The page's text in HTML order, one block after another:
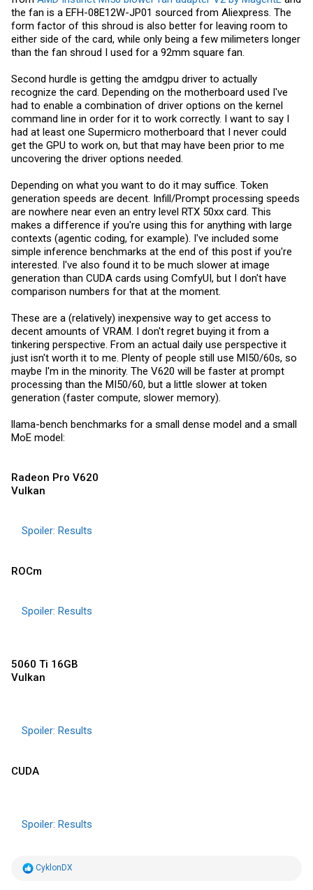
the fan is a EFH-08E12W-JP01 sourced from Aliexpress. The
form factor of this shroud is also better for leaving room to
either side of the card, while only being a few milimeters longer
than the fan shroud I used for a 92mm square fan.
Second hurdle is getting the amdgpu driver to actually
recognize the card. Depending on the motherboard used I've
had to enable a combination of driver options on the kernel
command line in order for it to work correctly. I want to say I
had at least one Supermicro motherboard that I never could
get the GPU to work on, but that may have been prior to me
uncovering the driver options needed.
Depending on what you want to do it may suffice. Token
generation speeds are decent. Infill/Prompt processing speeds
are nowhere near even an entry level RTX 50xx card. This
makes a difference if you're using this for anything with large
contexts (agentic coding, for example). I've included some
simple inference benchmarks at the end of this post if you're
interested. I've also found it to be much slower at image
generation than CUDA cards using ComfyUI, but I don't have
comparison numbers for that at the moment.
These are a (relatively) inexpensive way to get access to
decent amounts of VRAM. I don't regret buying it from a
tinkering perspective. From an actual daily use perspective it
just isn't worth it to me. Plenty of people still use MI50/60s, so
maybe I'm in the minority. The V620 will be faster at prompt
processing than the MI50/60, but a little slower at token
generation (faster compute, slower memory).
llama-bench benchmarks for a small dense model and a small
MoE model:
Radeon Pro V620
Vulkan
Spoiler: Results
ROCm
Spoiler: Results
5060 Ti 16GB
Vulkan
Spoiler: Results
CUDA
Spoiler: Results
R
CyklonDX